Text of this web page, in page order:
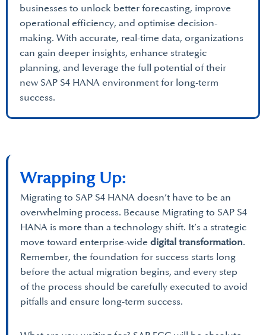
businesses to unlock better forecasting, improve
operational efficiency, and optimise decision-
making. With accurate, real-time data, organizations
can gain deeper insights, enhance strategic
planning, and leverage the full potential of their
new SAP S4 HANA environment for long-term
success.
Wrapping Up:
Migrating to SAP S4 HANA doesn’t have to be an
overwhelming process. Because Migrating to SAP S4
HANA is more than a technology shift. It’s a strategic
move toward enterprise-wide digital transformation.
Remember, the foundation for success starts long
before the actual migration begins, and every step
of the process should be carefully executed to avoid
pitfalls and ensure long-term success.